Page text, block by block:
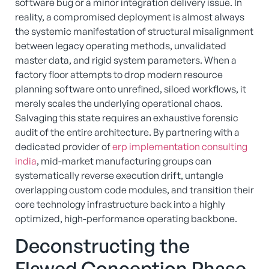
reality, a compromised deployment is almost always
the systemic manifestation of structural misalignment
between legacy operating methods, unvalidated
master data, and rigid system parameters. When a
factory floor attempts to drop modern resource
planning software onto unrefined, siloed workflows, it
merely scales the underlying operational chaos.
Salvaging this state requires an exhaustive forensic
audit of the entire architecture. By partnering with a
dedicated provider oferp implementation consulting
india, mid-market manufacturing groups can
systematically reverse execution drift, untangle
overlapping custom code modules, and transition their
core technology infrastructure back into a highly
optimized, high-performance operating backbone.
Deconstructing the